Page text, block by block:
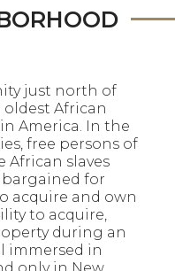
just north of
African
America. In the
free persons of
African slaves
for
acquire and own
to acquire,
during an
immersed in